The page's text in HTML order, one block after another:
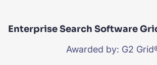
Enterprise Search Software
Awarded by: G2